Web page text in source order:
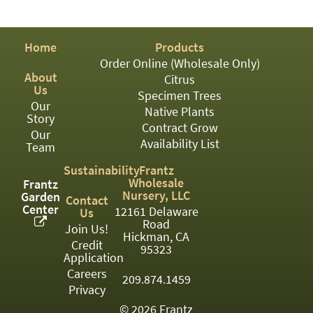
PERENNIAL
ROSES
SHRUBS
SUCCULENT
TOPIARY
TREES
VINES
<Any>
01
Home
About
Us
Our
Story
Our
Team
Frantz
Garden
Center
Products
Order Online (Wholesale Only)
Citrus
Specimen Trees
Native Plants
Contract Grow
Availability List
Sustainability
Contact
Us
Join Us!
Credit
Application
Careers
Privacy
Frantz
Wholesale
Nursery, LLC
12161 Delaware
Road
Hickman, CA
95323
209.874.1459
© 2026 Frantz